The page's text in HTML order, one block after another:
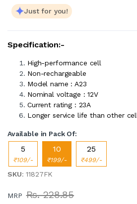
Just for you!
Specification:-
High-performance cell
Non-rechargeable
Model name : A23
Nominal voltage : 12V
Current rating : 23A
Longer service life than other
Available in Pack Of:
5
₹109/-
10
₹199/-
25
₹499/-
SKU: 11827FK
MRP Rs. 228.85